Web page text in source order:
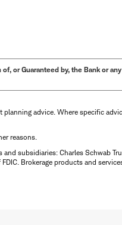
or Guaranteed by, the Bank or
advice. Where specific
reasons.
subsidiaries: Charles Schwab
Brokerage products and